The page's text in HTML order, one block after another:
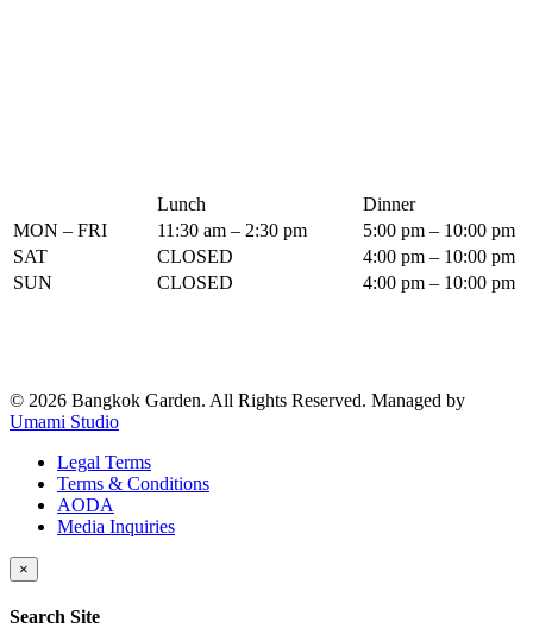
Lunch
Dinner
MON – FRI
11:30 am – 2:30 pm
5:00 pm – 10:00 pm
SAT
CLOSED
4:00 pm – 10:00 pm
SUN
CLOSED 4:00 pm – 10:00 pm
© 2026 Bangkok Garden. All Rights Reserved. Managed by
Umami Studio
Legal Terms
Terms & Conditions
AODA
Media Inquiries
×
Search Site